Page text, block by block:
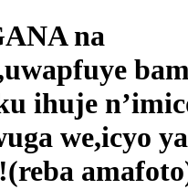
na
ihuje
we,icyo